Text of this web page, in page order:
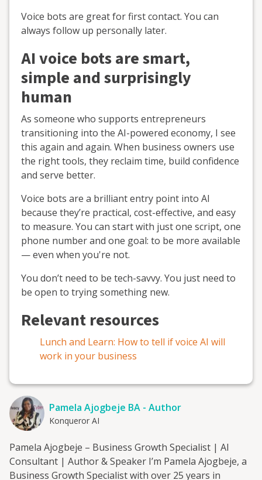
Voice bots are great for first contact. You can
always follow up personally later.
AI voice bots are smart,
simple and surprisingly
human
As someone who supports entrepreneurs
transitioning into the AI-powered economy, I see
this again and again. When business owners use
the right tools, they reclaim time, build confidence
and serve better.
Voice bots are a brilliant entry point into AI
because they’re practical, cost-effective, and easy
to measure. You can start with just one script, one
phone number and one goal: to be more available
— even when you're not.
You don’t need to be tech-savvy. You just need to
be open to trying something new.
Relevant resources
Lunch and Learn: How to tell if voice AI will
work in your business
Pamela Ajogbeje BA - Author
Konqueror AI
Pamela Ajogbeje – Business Growth Specialist | AI
Consultant | Author & Speaker I’m Pamela Ajogbeje, a
Business Growth Specialist with over 25 years in